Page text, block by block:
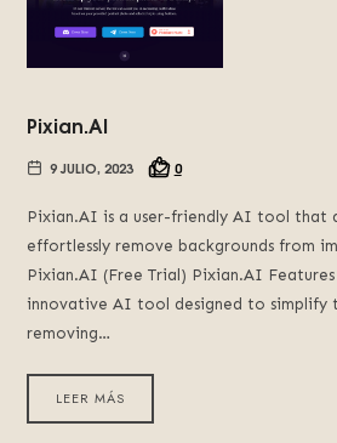
Pixian.AI
9 JULIO, 2023 0
Pixian.AI is a user-friendly AI tool that
effortlessly remove backgrounds from
Pixian.AI (Free Trial) Pixian.AI
innovative AI tool designed to simplify
removing…
LEER MÁS